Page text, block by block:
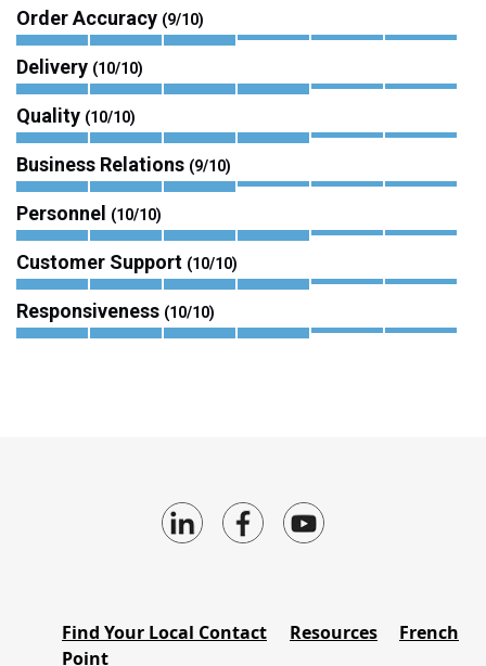
Order Accuracy (9/10)
Delivery (10/10)
Quality (10/10)
Business Relations (9/10)
Personnel (10/10)
Customer Support (10/10)
Responsiveness (10/10)
Find Your Local Contact
Point
Resources French